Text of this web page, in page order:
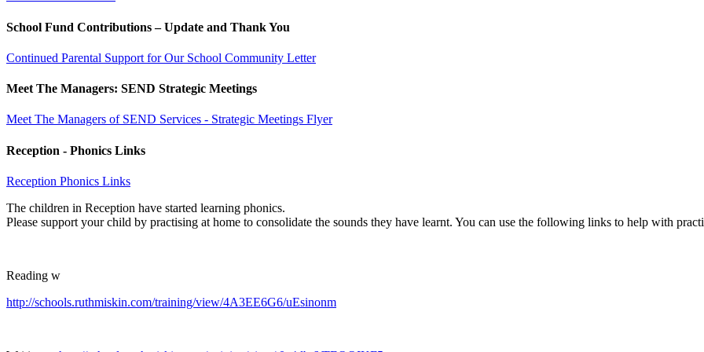
School Fund Contributions – Update and Thank You
Continued Parental Support for Our School Community Letter
Meet The Managers: SEND Strategic Meetings
Meet The Managers of SEND Services - Strategic Meetings Flyer
Reception - Phonics Links
Reception Phonics Links
The children in Reception have started learning phonics.
Please support your child by practising at home to consolidate the sounds they have learnt. You can use the following links to help with
Reading w
http://schools.ruthmiskin.com/training/view/4A3EE6G6/uEsinonm